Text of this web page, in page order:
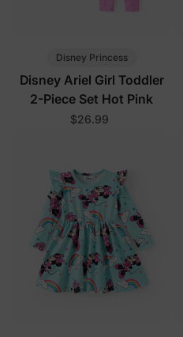
Disney Princess
Disney Ariel Girl Toddler
2-Piece Set Hot Pink
$26.99